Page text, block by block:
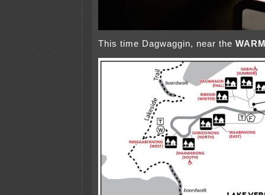
This time Dagwaggin, near the